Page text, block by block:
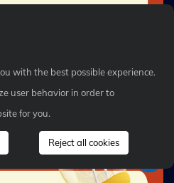
with the best possible experience.
user behavior in order to
for you.
Reject all cookies